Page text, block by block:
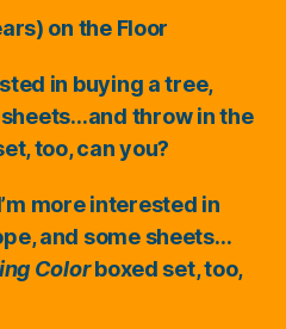
on the Floor
in buying a tree,
throw in the
too, can you?
more interested in
and some sheets…
Colorboxed set, too,